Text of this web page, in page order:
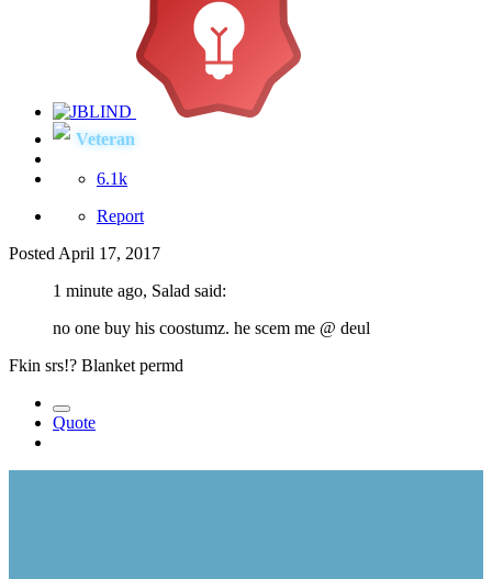
Veteran
6.1k
Report
Posted April 17, 2017
1 minute ago, Salad said:
no one buy his coostumz. he scem me @ deul
Fkin srs!? Blanket permd
Quote